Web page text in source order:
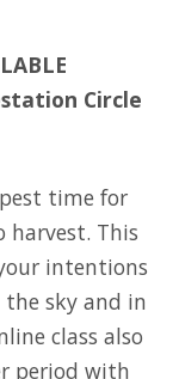
Circle
time for
This
intentions
sky and in
class also
period with